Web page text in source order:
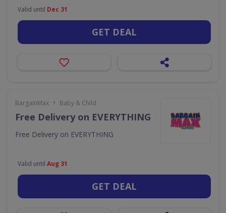
Valid until Dec 31
GET DEAL
BargainMax • Baby & Child
Free Delivery on EVERYTHING
Free Delivery on EVERYTHING
Valid until Aug 31
GET DEAL